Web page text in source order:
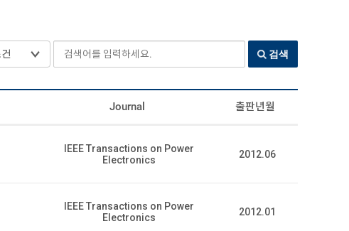
검색어를 입력하세요. 검색
Journal 출판년월
IEEE Transactions on Power
Electronics
2012.06
IEEE Transactions on Power
Electronics
2012.01